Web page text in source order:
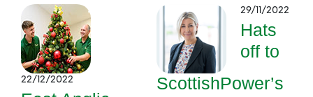
22/12/2022
29/11/2022
Hats
off to
ScottishPower’s